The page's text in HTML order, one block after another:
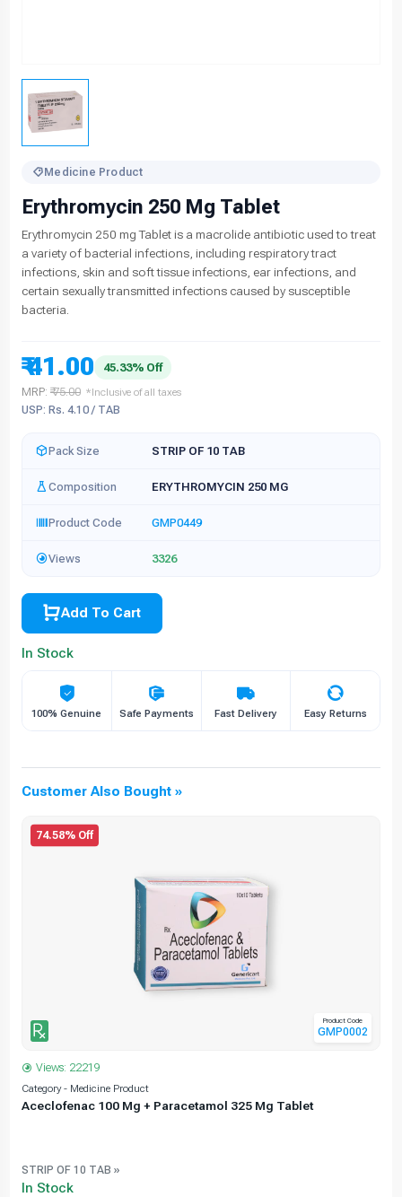
Medicine Product
Erythromycin 250 Mg Tablet
Erythromycin 250 mg Tablet is a macrolide antibiotic used to treat
a variety of bacterial infections, including respiratory tract
infections, skin and soft tissue infections, ear infections, and
certain sexually transmitted infections caused by susceptible
bacteria.
₹ 41.00
45.33% Off
MRP: ₹ 75.00 *Inclusive of all taxes
USP: Rs. 4.10 / TAB
Pack Size STRIP OF 10 TAB
Composition ERYTHROMYCIN 250 MG
Product Code GMP0449
Views 3326
Add To Cart
In Stock
100% Genuine Safe Payments Fast Delivery Easy Returns
Customer Also Bought »
74.58% Off
Product Code
GMP0002
Views: 22219
Category - Medicine Product
Aceclofenac 100 Mg + Paracetamol 325 Mg Tablet
STRIP OF 10 TAB »
In Stock